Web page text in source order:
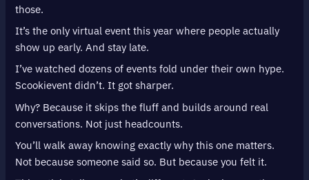
those.
It’s the only virtual event this year where people actually
show up early. And stay late.
I’ve watched dozens of events fold under their own hype.
Scookievent didn’t. It got sharper.
Why? Because it skips the fluff and builds around real
conversations. Not just headcounts.
You’ll walk away knowing exactly why this one matters.
Not because someone said so. But because you felt it.